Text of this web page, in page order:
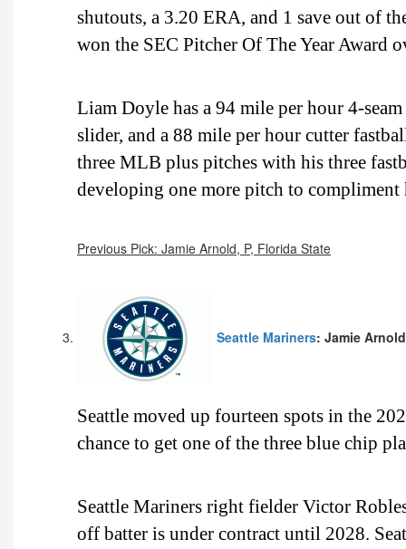
shutouts, a 3.20 ERA, and 1 save out of
won the SEC Pitcher Of The Year Award
Liam Doyle has a 94 mile per hour 4-
slider, and a 88 mile per hour cutter
three MLB plus pitches with his three
developing one more pitch to
Previous Pick: Jamie Arnold, P, Florida State
Seattle Mariners: Jamie
Seattle moved up fourteen spots in the
chance to get one of the three blue chip
Seattle Mariners right fielder Victor
off batter is under contract until 2028.